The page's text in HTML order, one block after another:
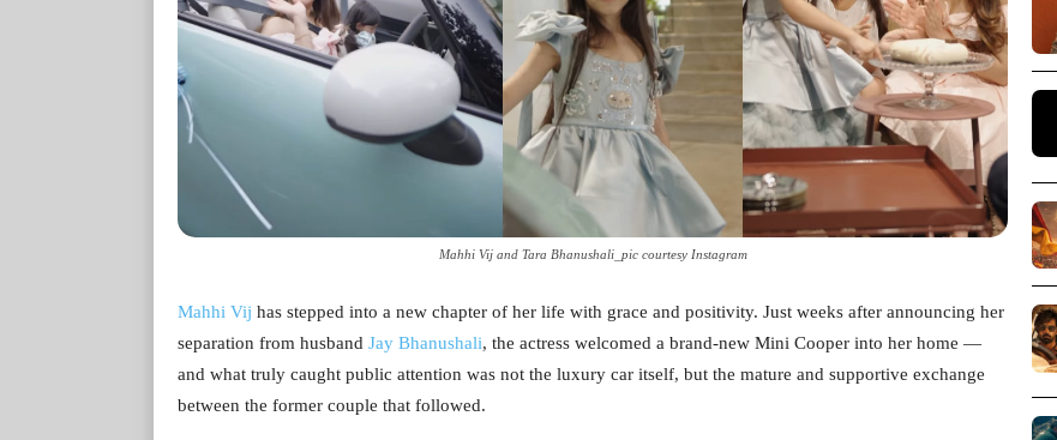
Mahhi Vij and Tara Bhanushali_pic courtesy Instagram
Mahhi Vij has stepped into a new chapter of her life with grace and positivity. Just weeks after announcing her
separation from husband Jay Bhanushali, the actress welcomed a brand-new Mini Cooper into her home —
and what truly caught public attention was not the luxury car itself, but the mature and supportive exchange
between the former couple that followed.